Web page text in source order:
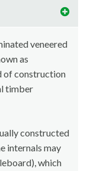
veneered
as
of construction
timber
constructed
internals may
which